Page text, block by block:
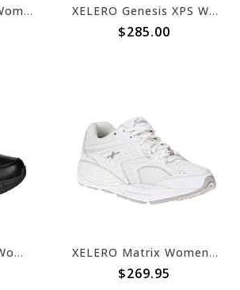
XELERO Genesis ll Womens Black/Arctic Blue X64204 XELERO Genesis XPS Womens Graphite/Mint X62415
$285.00
XELERO Steadfast Womens Walker Black Leather X97400 XELERO Matrix Womens White/Light Grey Leather X44619
$269.95